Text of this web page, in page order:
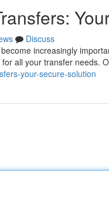
Discuss
increasingly
all your transfer needs.
your-secure-solution